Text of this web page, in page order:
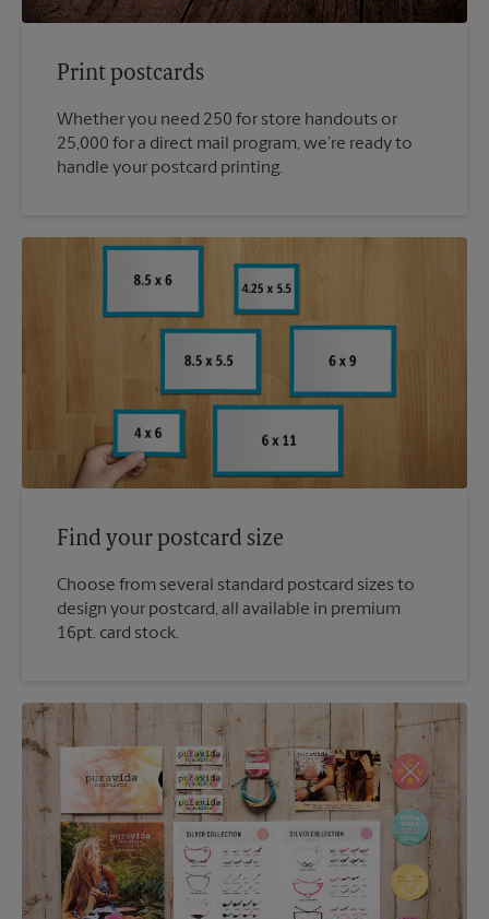
Print postcards
Whether you need 250 for store handouts or
25,000 for a direct mail program, we’re ready to
handle your postcard printing.
Find your postcard size
Choose from several standard postcard sizes to
design your postcard, all available in premium
16pt. card stock.